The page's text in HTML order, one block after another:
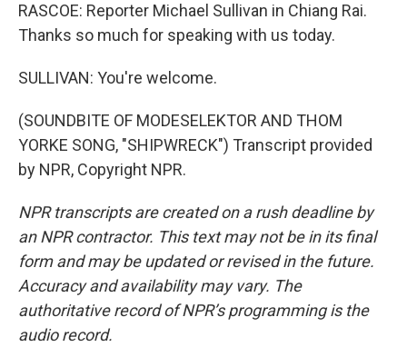
RASCOE: Reporter Michael Sullivan in Chiang Rai.
Thanks so much for speaking with us today.
SULLIVAN: You're welcome.
(SOUNDBITE OF MODESELEKTOR AND THOM
YORKE SONG, "SHIPWRECK") Transcript provided
by NPR, Copyright NPR.
NPR transcripts are created on a rush deadline by
an NPR contractor. This text may not be in its final
form and may be updated or revised in the future.
Accuracy and availability may vary. The
authoritative record of NPR’s programming is the
audio record.